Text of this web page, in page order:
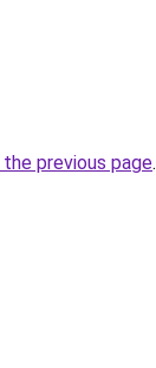
previous page.